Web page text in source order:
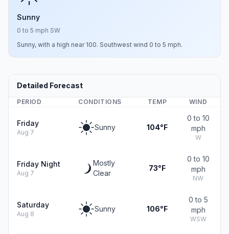
Sunny
0 to 5 mph SW
Sunny, with a high near 100. Southwest wind 0 to 5 mph.
Detailed Forecast
PERIOD CONDITIONS TEMP WIND
Friday
Aug 7
Sunny 104°F
0 to 10
mph
W
Friday Night
Aug 7
Mostly
Clear
73°F
0 to 10
mph
NW
Saturday
Aug 8
Sunny 106°F
0 to 5
mph
WSW